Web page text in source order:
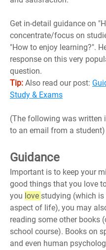
Get in-detail guidance on
concentrate/focus on
"How to enjoy learning?".
response on this very
question.
Tip: Also read our post:
Study & Exams
(The following was written
to an email from a student)
Guidance
Important is to keep your
good things that you love
you love studying (which is
aspect of life), you may
reading some other books
school course). Books on
and even human